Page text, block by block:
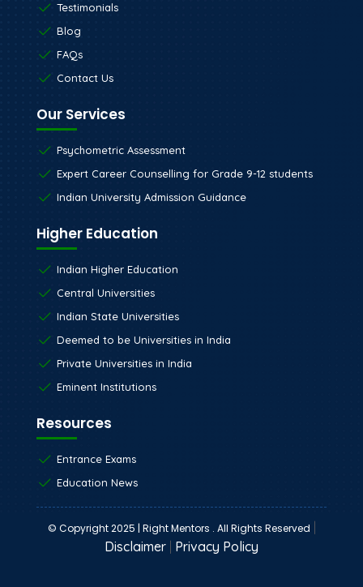
Testimonials
Blog
FAQs
Contact Us
Our Services
Psychometric Assessment
Expert Career Counselling for Grade 9-12 students
Indian University Admission Guidance
Higher Education
Indian Higher Education
Central Universities
Indian State Universities
Deemed to be Universities in India
Private Universities in India
Eminent Institutions
Resources
Entrance Exams
Education News
© Copyright 2025 | Right Mentors . All Rights Reserved
Disclaimer Privacy Policy